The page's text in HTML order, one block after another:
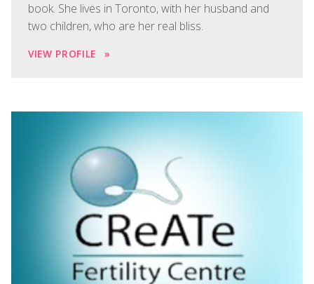
book. She lives in Toronto, with her husband and
two children, who are her real bliss.
VIEW PROFILE